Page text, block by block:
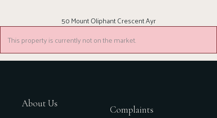
50 Mount Oliphant Crescent Ayr
This property is currently not on the market.
About Us
Complaints